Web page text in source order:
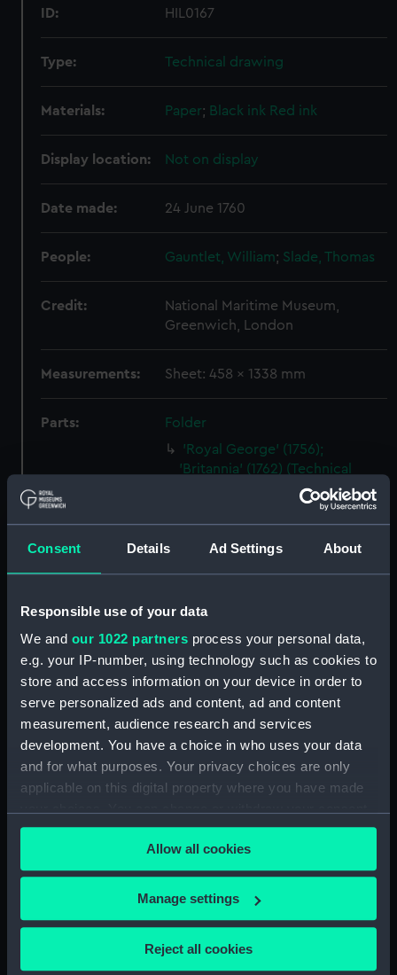
Consent Details Ad Settings About
Responsible use of your data
We and our 1022 partners process your personal data,
e.g. your IP-number, using technology such as cookies to
store and access information on your device in order to
serve personalized ads and content, ad and content
measurement, audience research and services
development. You have a choice in who uses your data
and for what purposes. Your privacy choices are only
applicable on this digital property where you have made
any time from the Cookie Declaration or by clicking on
the Privacy trigger icon.
If you allow, we would also like to:
Collect information about your geographical
Allow all cookies
Manage settings
Reject all cookies
ID: HIL0167
Type: Technical drawing
Materials: Paper; Black ink Red ink
Display location: Not on display
Date made: 24 June 1760
People: Gauntlet, William; Slade, Thomas
Credit:
National Maritime Museum,
Greenwich, London
Measurements: Sheet: 458 x 1338 mm
Parts:
Folder
'Royal George' (1756);
'Britannia' (1762) (Technical
drawing) (HIL0154)
'Montague' (1757) (Technical
spelling Ramillies] (Technical
drawing) (HIL0160)
'Monmouth'? (1742) (Technical
drawing) (HIL0162)
Unnamed 66-gun two-decker,
(Technical drawing) (HIL0165)
'Preston' (1757) (Technical
drawing) (HIL0170)
Unknown French 60-gun
Fourth Rate, two-decker (circa
(HIL0172)